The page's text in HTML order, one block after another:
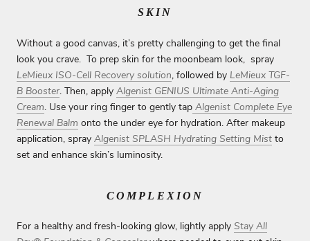
SKIN
Without a good canvas, it’s pretty challenging to get the final
look you crave. To prep skin for the moonbeam look, spray
LeMieux ISO-Cell Recovery solution, followed by LeMieux TGF-
B Booster. Then, apply Algenist GENIUS Ultimate Anti-Aging
Cream. Use your ring finger to gently tap Algenist Complete Eye
Renewal Balm onto the under eye for hydration. After makeup
application, spray Algenist SPLASH Hydrating Setting Mist to
set and enhance skin’s luminosity.
COMPLEXION
For a healthy and fresh-looking glow, lightly apply Stay All